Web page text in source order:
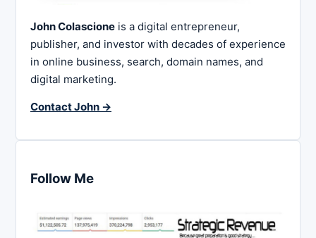
John Colascione is a digital entrepreneur,
publisher, and investor with decades of experience
in online business, search, domain names, and
digital marketing.
Contact John →
Follow Me